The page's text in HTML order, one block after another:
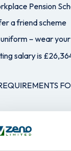
Pension
a friend scheme
– wear
salary is
do’ attitude
to work as part